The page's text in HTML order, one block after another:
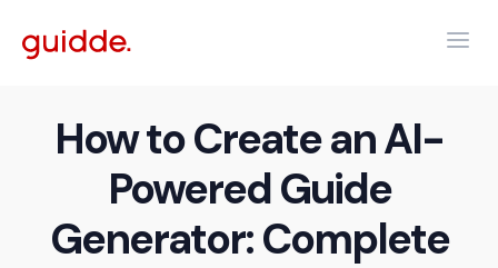
How to Create an AI-
Powered Guide
Generator: Complete